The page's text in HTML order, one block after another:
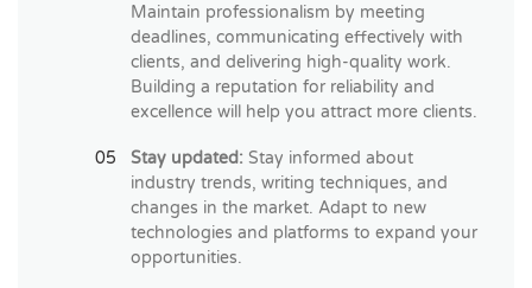
Maintain professionalism by meeting
deadlines, communicating effectively with
clients, and delivering high-quality work.
Building a reputation for reliability and
excellence will help you attract more clients.
Stay updated: Stay informed about
industry trends, writing techniques, and
changes in the market. Adapt to new
technologies and platforms to expand your
opportunities.